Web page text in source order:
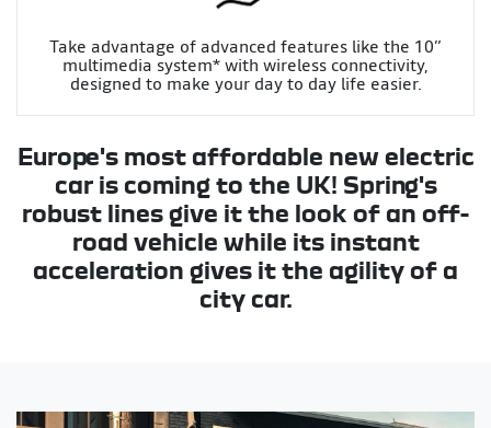
Take advantage of advanced features like the 10”
multimedia system* with wireless connectivity,
designed to make your day to day life easier.
Europe's most affordable new electric
car is coming to the UK! Spring's
robust lines give it the look of an off-
road vehicle while its instant
acceleration gives it the agility of a
city car.